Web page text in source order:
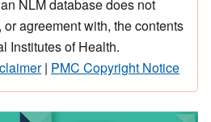
NLM database does not
agreement with, the contents
Institutes of Health.
| PMC Copyright Notice